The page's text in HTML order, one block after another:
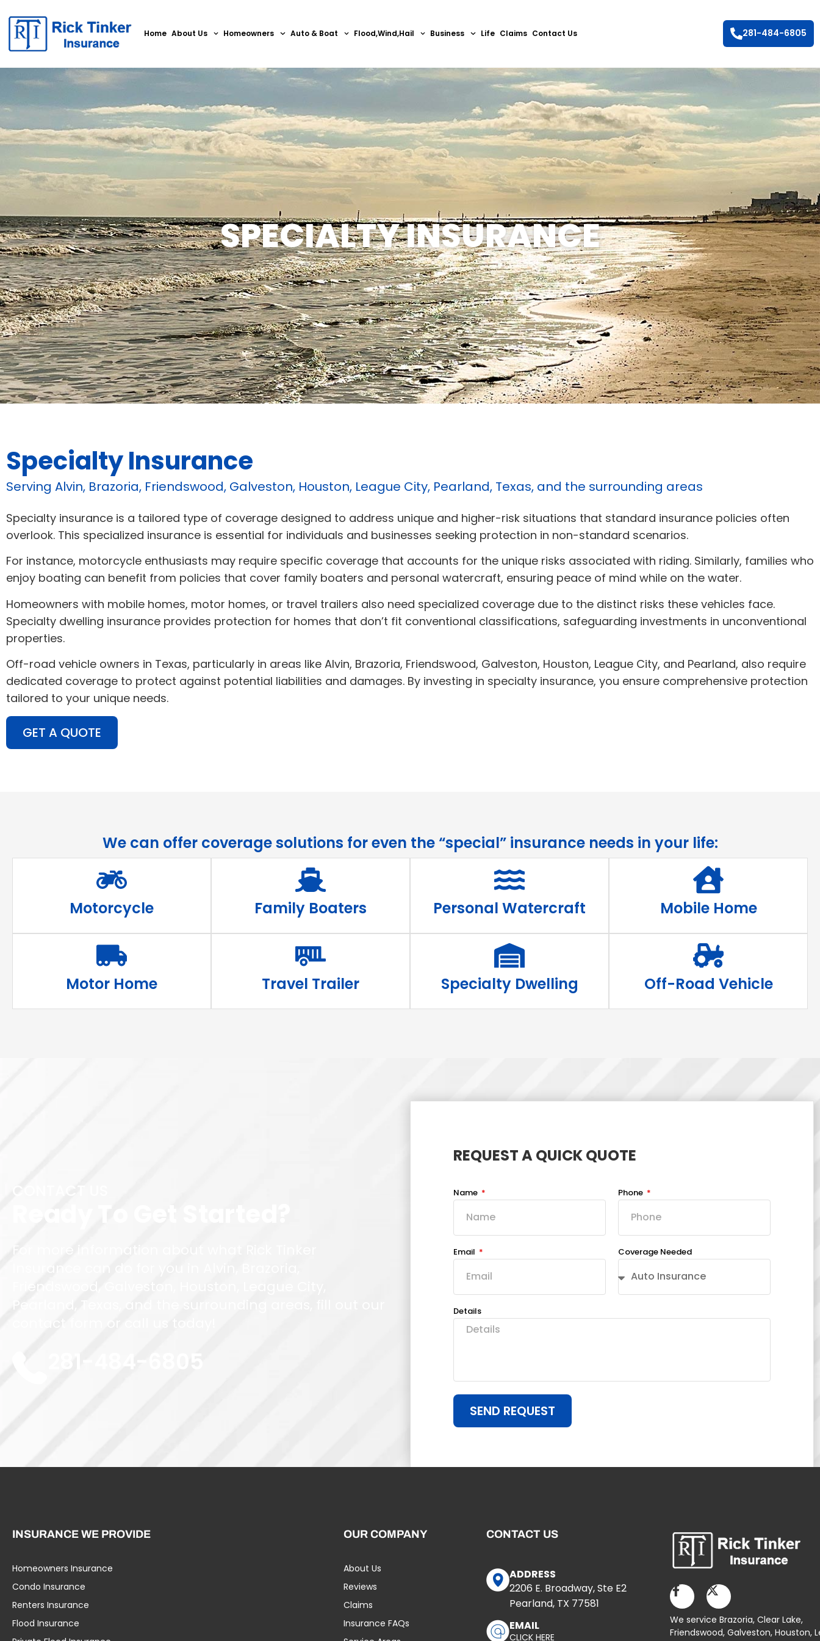
Home About Us Homeowners Auto & Boat Flood,Wind,Hail Business Life Claims Contact Us 281-484-6805
SPECIALTY INSURANCE
Specialty Insurance
Serving Alvin, Brazoria, Friendswood, Galveston, Houston, League City, Pearland, Texas, and the surrounding areas
Specialty insurance is a tailored type of coverage designed to address unique and higher-risk situations that standard insurance policies often
overlook. This specialized insurance is essential for individuals and businesses seeking protection in non-standard scenarios.
For instance, motorcycle enthusiasts may require specific coverage that accounts for the unique risks associated with riding. Similarly, families who
enjoy boating can benefit from policies that cover family boaters and personal watercraft, ensuring peace of mind while on the water.
Homeowners with mobile homes, motor homes, or travel trailers also need specialized coverage due to the distinct risks these vehicles face.
Specialty dwelling insurance provides protection for homes that don’t fit conventional classifications, safeguarding investments in unconventional
properties.
Off-road vehicle owners in Texas, particularly in areas like Alvin, Brazoria, Friendswood, Galveston, Houston, League City, and Pearland, also require
dedicated coverage to protect against potential liabilities and damages. By investing in specialty insurance, you ensure comprehensive protection
tailored to your unique needs.
GET A QUOTE
We can offer coverage solutions for even the “special” insurance needs in your life:
Motorcycle Family Boaters Personal Watercraft Mobile Home
Motor Home Travel Trailer Specialty Dwelling Off-Road Vehicle
REQUEST A QUICK QUOTE
Name Phone
Email Coverage Needed
Details
SEND REQUEST
INSURANCE WE PROVIDE
Homeowners Insurance
Condo Insurance
Renters Insurance
Flood Insurance
OUR COMPANY
About Us
Reviews
Claims
Insurance FAQs
CONTACT US
ADDRESS
2206 E. Broadway, Ste E2
Pearland, TX 77581
EMAIL
CLICK HERE
We service Brazoria,Clear Lake,
Friendswood,Galveston,Houston,